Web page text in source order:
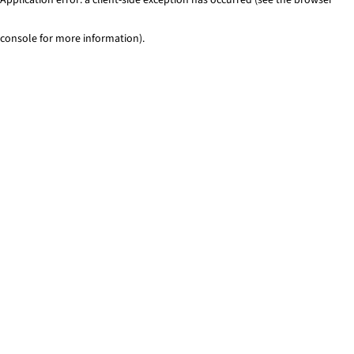
console for more information).